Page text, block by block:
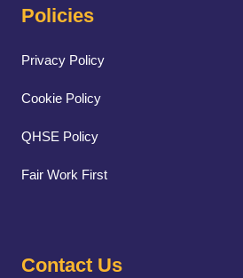
Policies
Privacy Policy
Cookie Policy
QHSE Policy
Fair Work First
Contact Us